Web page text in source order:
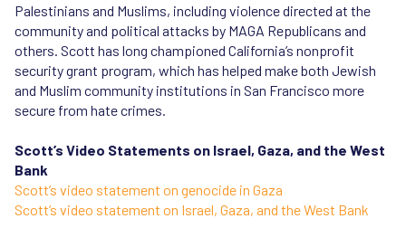
Palestinians and Muslims, including violence directed at the
community and political attacks by MAGA Republicans and
others. Scott has long championed California’s nonprofit
security grant program, which has helped make both Jewish
and Muslim community institutions in San Francisco more
secure from hate crimes.
Scott’s Video Statements on Israel, Gaza, and the West
Bank
Scott’s video statement on genocide in Gaza
Scott’s video statement on Israel, Gaza, and the West Bank